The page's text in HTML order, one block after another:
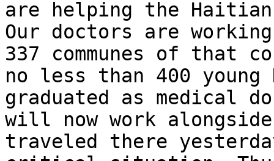
are helping the
Our doctors are
337 communes of that
no less than 400
graduated as medical
will now work
traveled there